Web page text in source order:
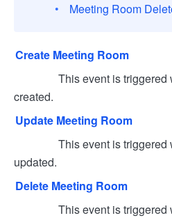
Meeting Room
Create Meeting Room
This event is triggered
created.
Update Meeting Room
This event is triggered
updated.
Delete Meeting Room
This event is triggered